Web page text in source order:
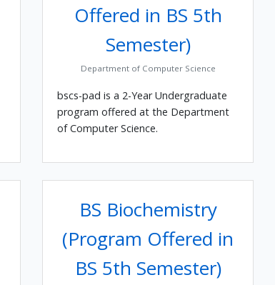
Offered in BS 5th
Semester)
Department of Computer Science
bscs-pad is a 2-Year Undergraduate
program offered at the Department
of Computer Science.
BS Biochemistry
(Program Offered in
BS 5th Semester)